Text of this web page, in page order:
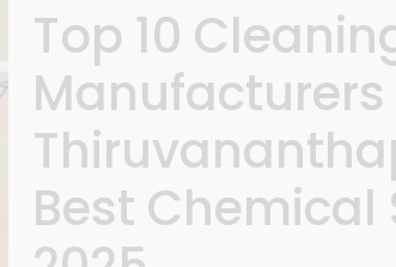
Top 10
Manufacturers
Best Chemical